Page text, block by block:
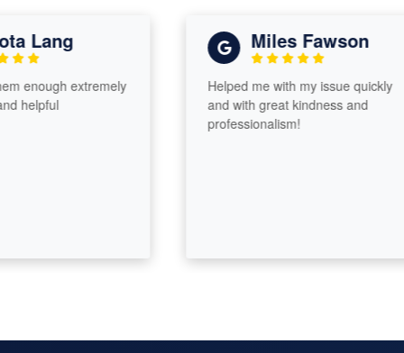
Lang
enough extremely
Miles Fawson
Helped me with my issue quickly
and with great kindness and
professionalism!